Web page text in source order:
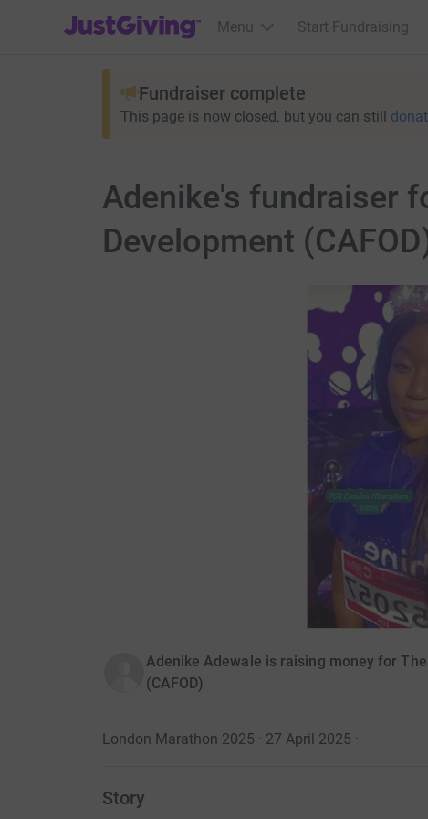
JustGiving’s homepage
Menu Start Fundraising
Fundraiser complete
This page is now closed, but you can still
Adenike's fundraiser
Development
Adenike Adewale is raising money for
(CAFOD)
London Marathon 2025 · 27 April 2025 ·
Story